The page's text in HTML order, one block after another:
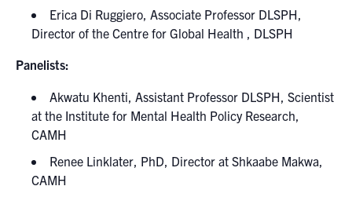
Erica Di Ruggiero, Associate Professor DLSPH,
Director of the Centre for Global Health , DLSPH
Panelists:
Akwatu Khenti, Assistant Professor DLSPH, Scientist
at the Institute for Mental Health Policy Research,
CAMH
Renee Linklater, PhD, Director at Shkaabe Makwa,
CAMH